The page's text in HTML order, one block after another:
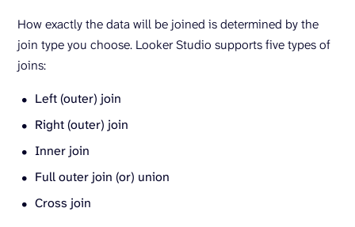
How exactly the data will be joined is determined by the
join type you choose. Looker Studio supports five types of
joins:
Left (outer) join
Right (outer) join
Inner join
Full outer join (or) union
Cross join